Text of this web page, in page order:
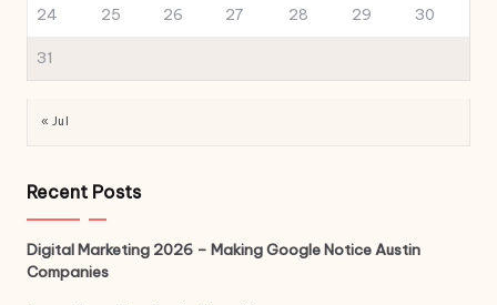
24 25 26 27 28 29 30
31
« Jul
Recent Posts
Digital Marketing 2026 – Making Google Notice Austin
Companies